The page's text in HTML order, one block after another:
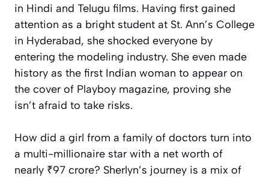
in Hindi and Telugu films. Having first gained
attention as a bright student at St. Ann’s College
in Hyderabad, she shocked everyone by
entering the modeling industry. She even made
history as the first Indian woman to appear on
the cover of Playboy magazine, proving she
isn’t afraid to take risks.
How did a girl from a family of doctors turn into
a multi-millionaire star with a net worth of
nearly ₹97 crore? Sherlyn’s journey is a mix of